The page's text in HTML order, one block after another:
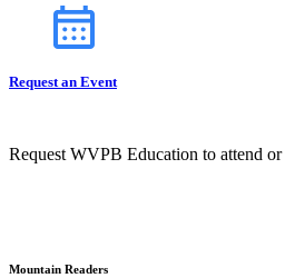
Request an Event
Request WVPB Education to attend or
Mountain Readers